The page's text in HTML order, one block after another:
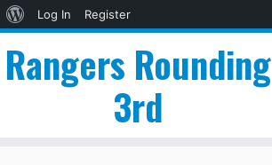
About
Log In
Register
Rangers Rounding
3rd